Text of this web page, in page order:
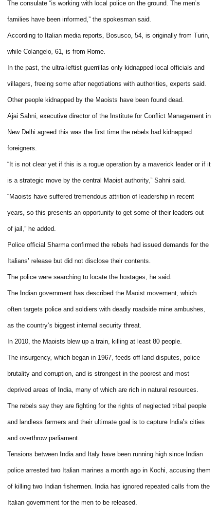
The consulate “is working with local police on the ground. The men’s
families have been informed,” the spokesman said.
According to Italian media reports, Bosusco, 54, is originally from Turin,
while Colangelo, 61, is from Rome.
In the past, the ultra-leftist guerrillas only kidnapped local officials and
villagers, freeing some after negotiations with authorities, experts said.
Other people kidnapped by the Maoists have been found dead.
Ajai Sahni, executive director of the Institute for Conflict Management in
New Delhi agreed this was the first time the rebels had kidnapped
foreigners.
“It is not clear yet if this is a rogue operation by a maverick leader or if it
is a strategic move by the central Maoist authority,” Sahni said.
“Maoists have suffered tremendous attrition of leadership in recent
years, so this presents an opportunity to get some of their leaders out
of jail,” he added.
Police official Sharma confirmed the rebels had issued demands for the
Italians’ release but did not disclose their contents.
The police were searching to locate the hostages, he said.
The Indian government has described the Maoist movement, which
often targets police and soldiers with deadly roadside mine ambushes,
as the country’s biggest internal security threat.
In 2010, the Maoists blew up a train, killing at least 80 people.
The insurgency, which began in 1967, feeds off land disputes, police
brutality and corruption, and is strongest in the poorest and most
deprived areas of India, many of which are rich in natural resources.
The rebels say they are fighting for the rights of neglected tribal people
and landless farmers and their ultimate goal is to capture India’s cities
and overthrow parliament.
Tensions between India and Italy have been running high since Indian
police arrested two Italian marines a month ago in Kochi, accusing them
of killing two Indian fishermen. India has ignored repeated calls from the
Italian government for the men to be released.